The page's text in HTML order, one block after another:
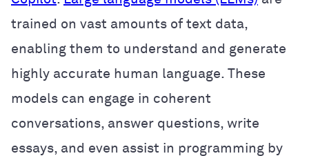
trained on vast amounts of text data,
enabling them to understand and generate
highly accurate human language. These
models can engage in coherent
conversations, answer questions, write
essays, and even assist in programming by